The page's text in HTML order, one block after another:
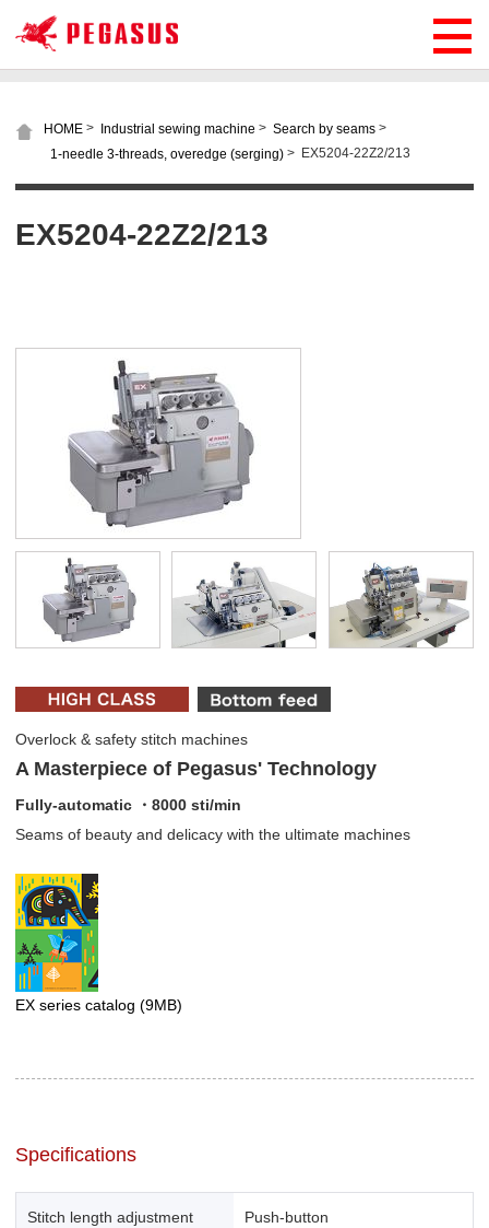
HOME > Industrial sewing machine > Search by seams >
1-needle 3-threads, overedge (serging) > EX5204-22Z2/213
EX5204-22Z2/213
Overlock & safety stitch machines
A Masterpiece of Pegasus' Technology
Fully-automatic ・8000 sti/min
Seams of beauty and delicacy with the ultimate machines
EX series catalog (9MB)
Specifications
Stitch length adjustment Push-button